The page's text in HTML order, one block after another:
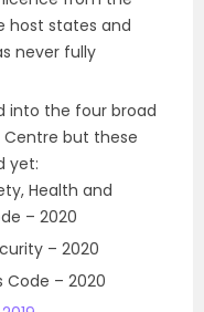
host states and
never fully
into the four broad
but these
yet:
Health and
– 2020
– 2020
Code – 2020